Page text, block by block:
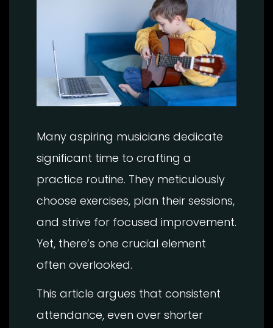
Many aspiring musicians dedicate
significant time to crafting a
practice routine. They meticulously
choose exercises, plan their sessions,
and strive for focused improvement.
Yet, there’s one crucial element
often overlooked.
This article argues that consistent
attendance, even over shorter